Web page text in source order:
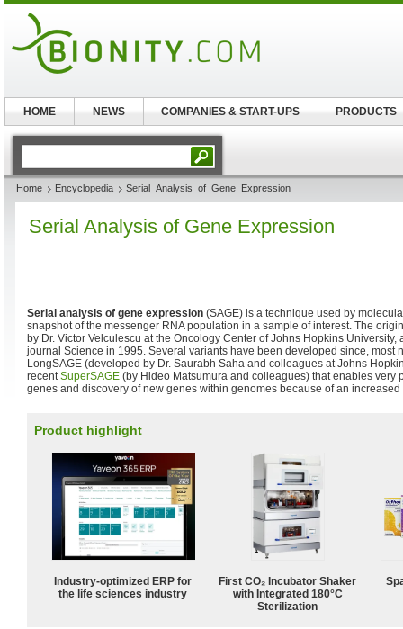
Home Encyclopedia Serial_Analysis_of_Gene_Expression
Serial Analysis of Gene Expression
Serial analysis of gene expression (SAGE) is a technique used by
snapshot of the messenger RNA population in a sample of interest. The
by Dr. Victor Velculescu at the Oncology Center of Johns Hopkins
journal Science in 1995. Several variants have been developed since, most
LongSAGE (developed by Dr. Saurabh Saha and colleagues at Johns
recentSuperSAGE (by Hideo Matsumura and colleagues) that enables very
genes and discovery of new genes within genomes because of an
Product highlight
Industry-optimized ERP for
the life sciences industry
First CO₂ Incubator Shaker
with Integrated 180°C
Sterilization
HOME NEWS COMPANIES & START-UPS PRODUCTS